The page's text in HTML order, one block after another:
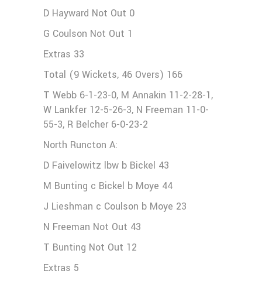
D Hayward Not Out 0
G Coulson Not Out 1
Extras 33
Total (9 Wickets, 46 Overs) 166
T Webb 6-1-23-0, M Annakin 11-2-28-1,
W Lankfer 12-5-26-3, N Freeman 11-0-
55-3, R Belcher 6-0-23-2
North Runcton A:
D Faivelowitz lbw b Bickel 43
M Bunting c Bickel b Moye 44
J Lieshman c Coulson b Moye 23
N Freeman Not Out 43
T Bunting Not Out 12
Extras 5